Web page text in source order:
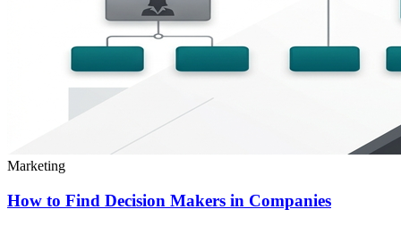
Marketing
How to Find Decision Makers in Companies